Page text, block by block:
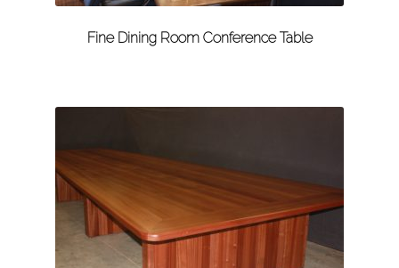
Fine Dining Room Conference Table